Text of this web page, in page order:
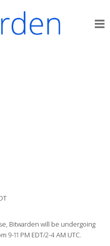
Bitwarden will be undergoing
11 PM EDT/2-4 AM UTC.